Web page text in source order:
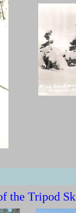
the Tripod